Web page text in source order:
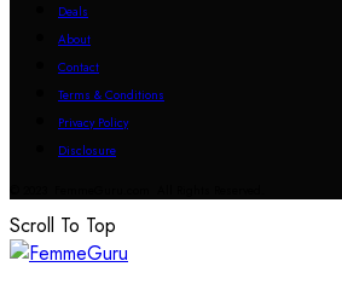
Deals
About
Contact
Terms & Conditions
Privacy Policy
Disclosure
Scroll To Top